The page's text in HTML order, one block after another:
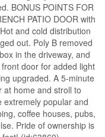
BONUS POINTS FOR
PATIO DOOR with
and cold distribution
out. Poly B removed
in the driveway, and
door for added light
upgraded. A 5-minute
at home and stroll to
extremely popular and
coffee houses, pubs,
Pride of ownership is